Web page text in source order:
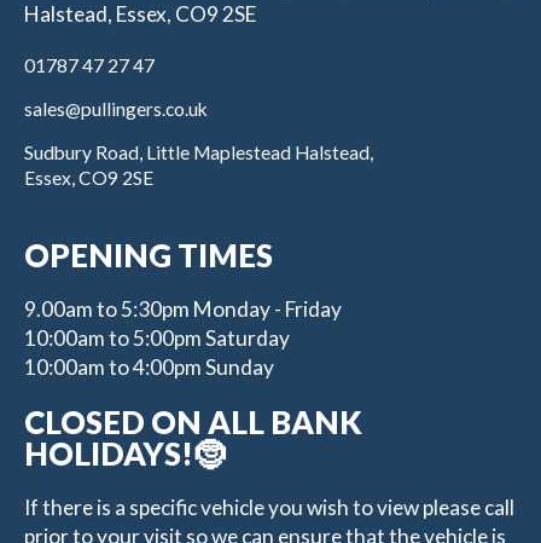
Halstead, Essex, CO9 2SE
01787 47 27 47
sales@pullingers.co.uk
Sudbury Road, Little Maplestead Halstead,
Essex, CO9 2SE
OPENING TIMES
9.00am to 5:30pm Monday - Friday
10:00am to 5:00pm Saturday
10:00am to 4:00pm Sunday
CLOSED ON ALL BANK
HOLIDAYS!🤶
If there is a specific vehicle you wish to view please call
prior to your visit so we can ensure that the vehicle is